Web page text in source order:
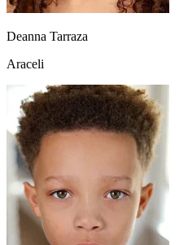
Deanna Tarraza
Araceli